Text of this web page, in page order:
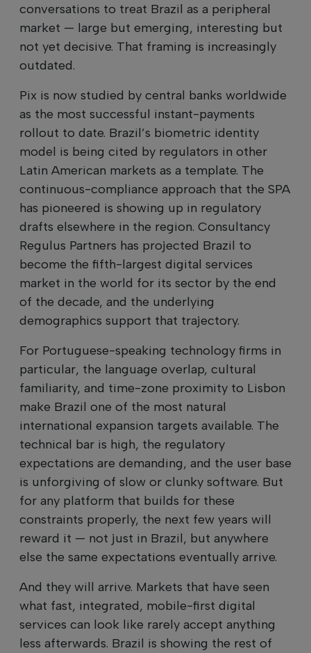
conversations to treat Brazil as a peripheral
market — large but emerging, interesting but
not yet decisive. That framing is increasingly
outdated.
Pix is now studied by central banks worldwide
as the most successful instant-payments
rollout to date. Brazil’s biometric identity
model is being cited by regulators in other
Latin American markets as a template. The
continuous-compliance approach that the SPA
has pioneered is showing up in regulatory
drafts elsewhere in the region. Consultancy
Regulus Partners has projected Brazil to
become the fifth-largest digital services
market in the world for its sector by the end
of the decade, and the underlying
demographics support that trajectory.
For Portuguese-speaking technology firms in
particular, the language overlap, cultural
familiarity, and time-zone proximity to Lisbon
make Brazil one of the most natural
international expansion targets available. The
technical bar is high, the regulatory
expectations are demanding, and the user base
is unforgiving of slow or clunky software. But
for any platform that builds for these
constraints properly, the next few years will
reward it — not just in Brazil, but anywhere
else the same expectations eventually arrive.
And they will arrive. Markets that have seen
what fast, integrated, mobile-first digital
services can look like rarely accept anything
less afterwards. Brazil is showing the rest of